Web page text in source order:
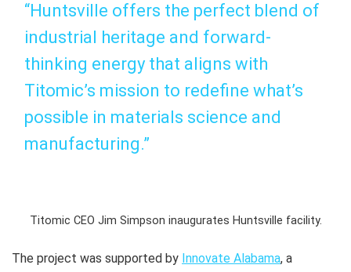
“Huntsville offers the perfect blend of
industrial heritage and forward-
thinking energy that aligns with
Titomic’s mission to redefine what’s
possible in materials science and
manufacturing.”
Titomic CEO Jim Simpson inaugurates Huntsville facility.
The project was supported by Innovate Alabama, a